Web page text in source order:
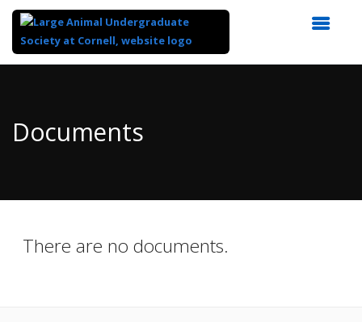
Content
Documents
There are no documents.